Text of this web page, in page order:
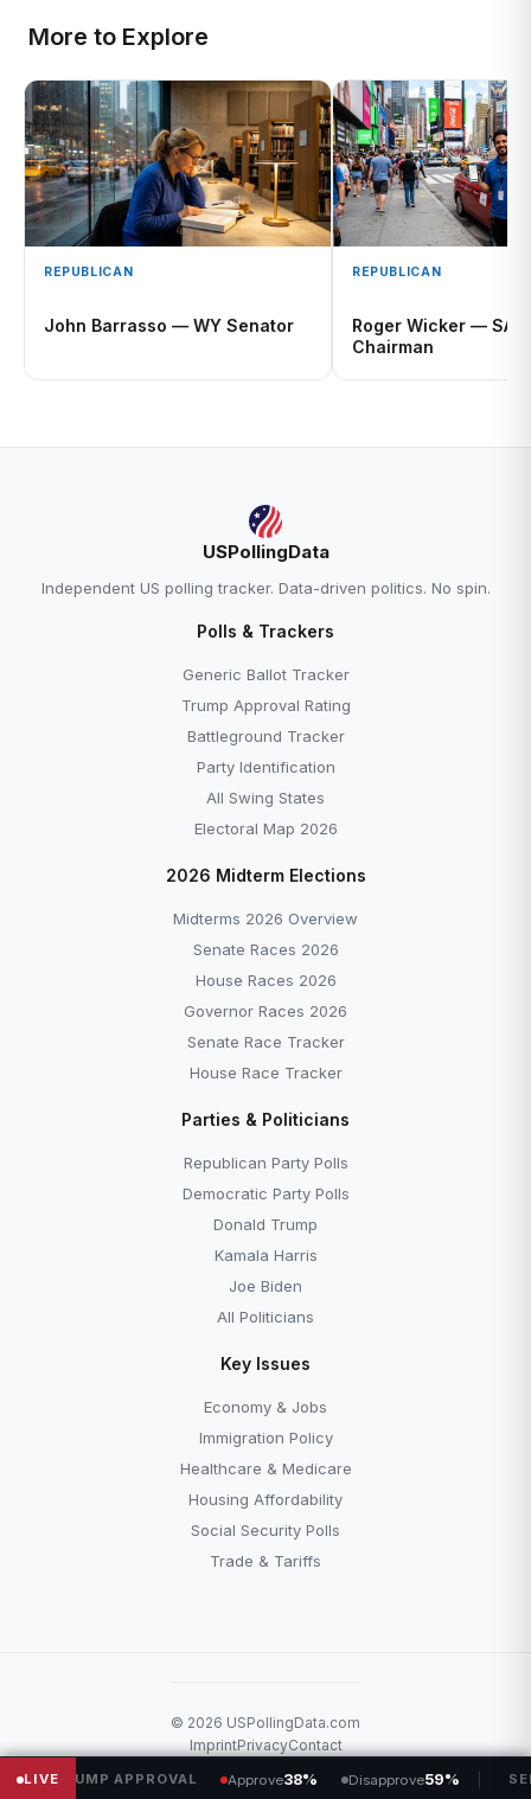
More to Explore
REPUBLICAN
John Barrasso — WY Senator
REPUBLICAN
Roger Wicker —
Chairman
USPollingData
Independent US polling tracker. Data-driven politics. No spin.
Polls & Trackers
Generic Ballot Tracker
Trump Approval Rating
Battleground Tracker
Party Identification
All Swing States
Electoral Map 2026
2026 Midterm Elections
Midterms 2026 Overview
Senate Races 2026
House Races 2026
Governor Races 2026
Senate Race Tracker
House Race Tracker
Parties & Politicians
Republican Party Polls
Democratic Party Polls
Donald Trump
Kamala Harris
Joe Biden
All Politicians
Key Issues
Economy & Jobs
Immigration Policy
Healthcare & Medicare
Housing Affordability
Social Security Polls
Trade & Tariffs
© 2026 USPollingData.com
ImprintPrivacyContact
LIVEAPPROVAL Approve 38% Disapprove59% SENATE